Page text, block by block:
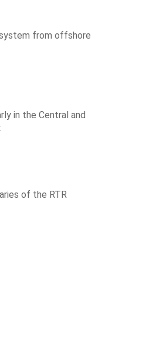
from offshore
in the Central and
of the RTR